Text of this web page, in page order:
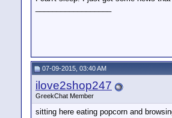
07-09-2015, 03:40 AM
ilove2shop247
GreekChat Member
sitting here eating popcorn and